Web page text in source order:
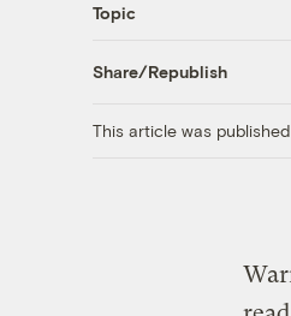
Topic
Share/Republish
This article was